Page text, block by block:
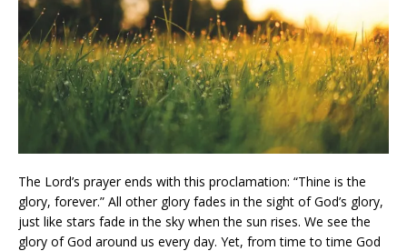
The Lord’s prayer ends with this proclamation: “Thine is the
glory, forever.” All other glory fades in the sight of God’s glory,
just like stars fade in the sky when the sun rises. We see the
glory of God around us every day. Yet, from time to time God